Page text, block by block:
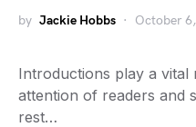
by Jackie Hobbs October
Introductions play a vital
attention of readers and
rest…